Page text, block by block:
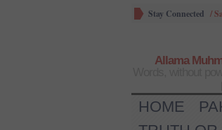
Stay Connected /
Allama
HOME